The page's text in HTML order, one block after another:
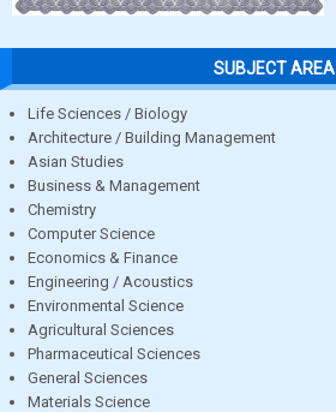
SUBJECT AREA
Life Sciences / Biology
Architecture / Building Management
Asian Studies
Business & Management
Chemistry
Computer Science
Economics & Finance
Engineering / Acoustics
Environmental Science
Agricultural Sciences
Pharmaceutical Sciences
General Sciences
Materials Science